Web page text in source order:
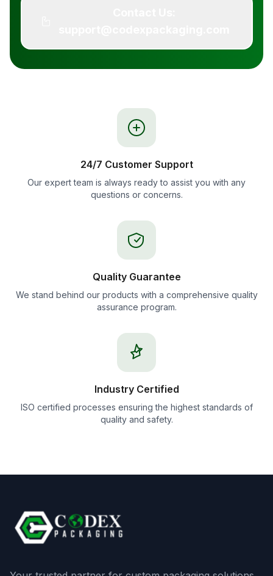
24/7 Customer Support
Our expert team is always ready to assist you with any
questions or concerns.
Quality Guarantee
We stand behind our products with a comprehensive quality
assurance program.
Industry Certified
ISO certified processes ensuring the highest standards of
quality and safety.